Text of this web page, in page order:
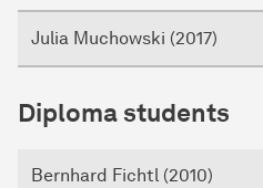
Julia Muchowski (2017)
Diploma students
Bernhard Fichtl (2010)